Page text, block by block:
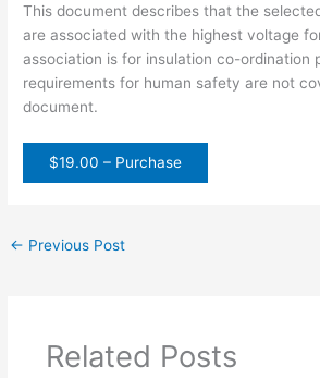
This document describes that the
are associated with the highest voltage
association is for insulation co-ordination
requirements for human safety are not
document.
$19.00 – Purchase
← Previous Post
Related Posts